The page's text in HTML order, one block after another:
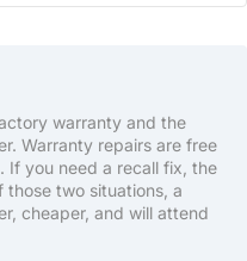
warranty and the
Warranty repairs are free
If you need a recall fix, the
two situations, a
cheaper, and will attend